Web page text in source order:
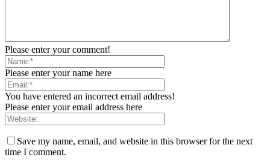
Please enter your comment!
Please enter your name here
You have entered an incorrect email address!
Please enter your email address here
Save my name, email, and website in this browser for the next
time I comment.